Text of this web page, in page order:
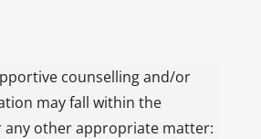
counselling and/or
may fall within the
any other appropriate matter: